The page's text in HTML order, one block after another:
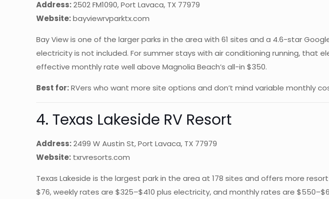
Address:2502 FM1090, Port Lavaca, TX 77979
Website:bayviewrvparktx.com
Bay View is one of the larger parks in the area with 61 sites and a 4.6-star
electricity is not included. For summer stays with air conditioning running, that
effective monthly rate well above Magnolia Beach’s all-in $350.
Best for:RVers who want more site options and don’t mind variable monthly
4. Texas Lakeside RV Resort
Address:2499 W Austin St, Port Lavaca, TX 77979
Website: txrvresorts.com
Texas Lakeside is the largest park in the area at 178 sites and offers more
$76, weekly rates are $325–$410 plus electricity, and monthly rates are